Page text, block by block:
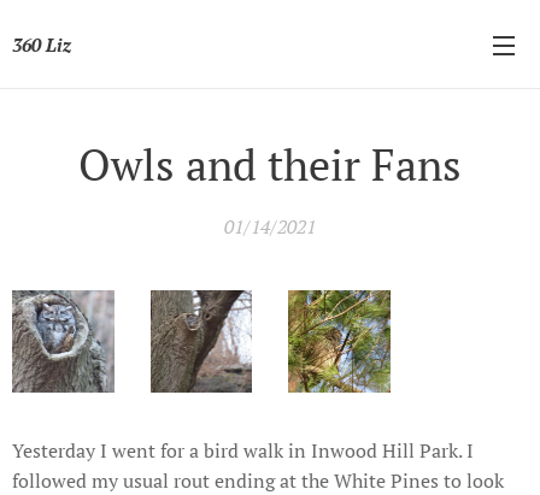
360 Liz
Owls and their Fans
01/14/2021
Yesterday I went for a bird walk in Inwood Hill Park. I
followed my usual rout ending at the White Pines to look